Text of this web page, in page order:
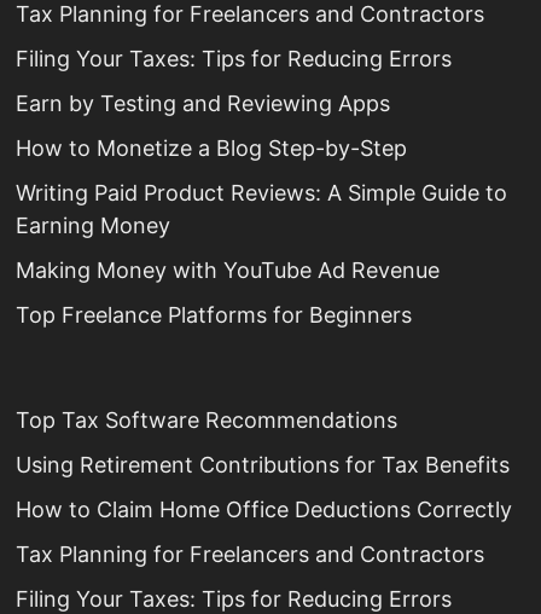
Tax Planning for Freelancers and Contractors
Filing Your Taxes: Tips for Reducing Errors
Earn by Testing and Reviewing Apps
How to Monetize a Blog Step-by-Step
Writing Paid Product Reviews: A Simple Guide to
Earning Money
Making Money with YouTube Ad Revenue
Top Freelance Platforms for Beginners
Top Tax Software Recommendations
Using Retirement Contributions for Tax Benefits
How to Claim Home Office Deductions Correctly
Tax Planning for Freelancers and Contractors
Filing Your Taxes: Tips for Reducing Errors